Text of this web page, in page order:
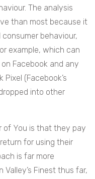
The analysis
than most because it
behaviour,
example, which can
Facebook and any
(Facebook’s
into other
of You is that they pay
for using their
is far more
Finest thus far,